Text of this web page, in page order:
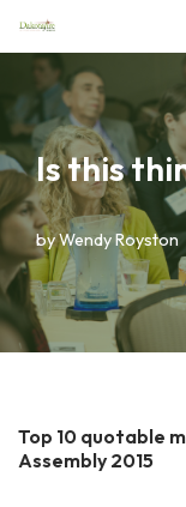
Skip
to
content
Is this
byWendy Royston
Top 10 quotable
Assembly 2015